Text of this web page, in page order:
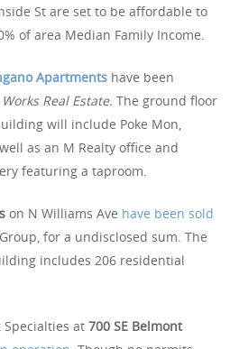
St are set to be affordable to
of area Median Family Income.
Apartments have been
Real Estate. The ground floor
will include Poke Mon,
as an M Realty office and
featuring a taproom.
on N Williams Ave have been sold
for a undisclosed sum. The
includes 206 residential
Specialties at700 SE Belmont